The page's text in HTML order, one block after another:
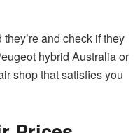
and check if they
hybrid Australia or
shop that satisfies you